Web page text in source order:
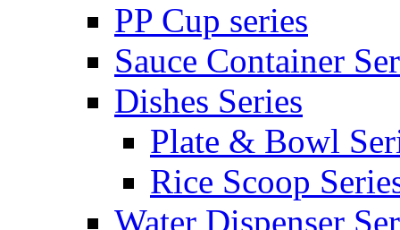
PP Cup series
Sauce Container
Dishes Series
Plate & Bowl
Rice Scoop
Water Dispenser